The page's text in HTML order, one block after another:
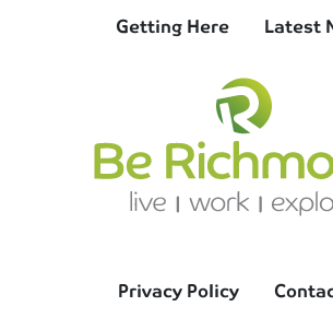
Getting Here
Latest
Privacy Policy